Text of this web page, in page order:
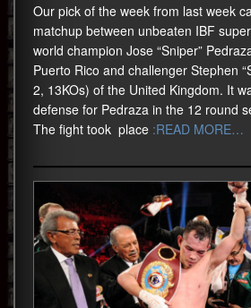
Our pick of the week from last week
matchup between unbeaten IBF
world champion Jose “Sniper”
Puerto Rico and challenger Stephen
2, 13KOs) of the United Kingdom. It
defense for Pedraza in the 12 round
The fight took place :READ MORE…